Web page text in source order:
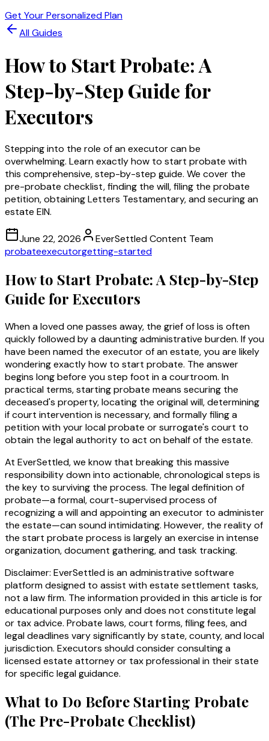
Get Your Personalized Plan
All Guides
How to Start Probate: A
Step-by-Step Guide for
Executors
Stepping into the role of an executor can be
overwhelming. Learn exactly how to start probate with
this comprehensive, step-by-step guide. We cover the
pre-probate checklist, finding the will, filing the probate
petition, obtaining Letters Testamentary, and securing an
estate EIN.
June 22, 2026
EverSettled Content Team
probateexecutorgetting-started
How to Start Probate: A Step-by-Step
Guide for Executors
When a loved one passes away, the grief of loss is often
quickly followed by a daunting administrative burden. If you
have been named the executor of an estate, you are likely
wondering exactly how to start probate. The answer
begins long before you step foot in a courtroom. In
practical terms, starting probate means securing the
deceased's property, locating the original will, determining
if court intervention is necessary, and formally filing a
petition with your local probate or surrogate's court to
obtain the legal authority to act on behalf of the estate.
At EverSettled, we know that breaking this massive
responsibility down into actionable, chronological steps is
the key to surviving the process. The legal definition of
probate—a formal, court-supervised process of
recognizing a will and appointing an executor to administer
the estate—can sound intimidating. However, the reality of
the start probate process is largely an exercise in intense
organization, document gathering, and task tracking.
Disclaimer: EverSettled is an administrative software
platform designed to assist with estate settlement tasks,
not a law firm. The information provided in this article is for
educational purposes only and does not constitute legal
or tax advice. Probate laws, court forms, filing fees, and
legal deadlines vary significantly by state, county, and local
jurisdiction. Executors should consider consulting a
licensed estate attorney or tax professional in their state
for specific legal guidance.
What to Do Before Starting Probate
(The Pre-Probate Checklist)